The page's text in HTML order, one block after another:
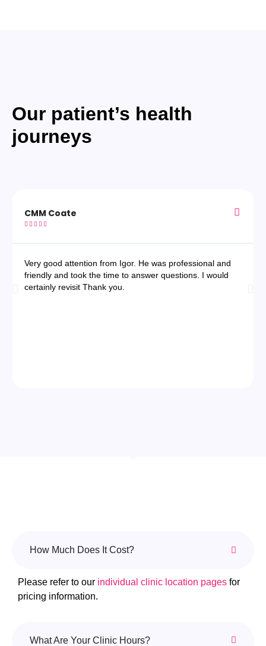
Our patient’s health
journeys
CMM Coate
    
Very good attention from Igor. He was professional and
friendly and took the time to answer questions. I would
certainly revisit Thank you.
How Much Does It Cost?
Please refer to our individual clinic location pages for
pricing information.
What Are Your Clinic Hours?